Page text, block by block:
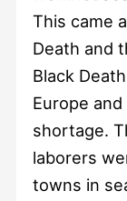
This came
Death and
Black
Europe
shortage.
laborers
towns in